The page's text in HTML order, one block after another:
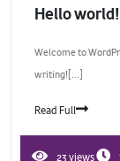
Hello world!
Welcome to
writing![...]
Read Full
23 views